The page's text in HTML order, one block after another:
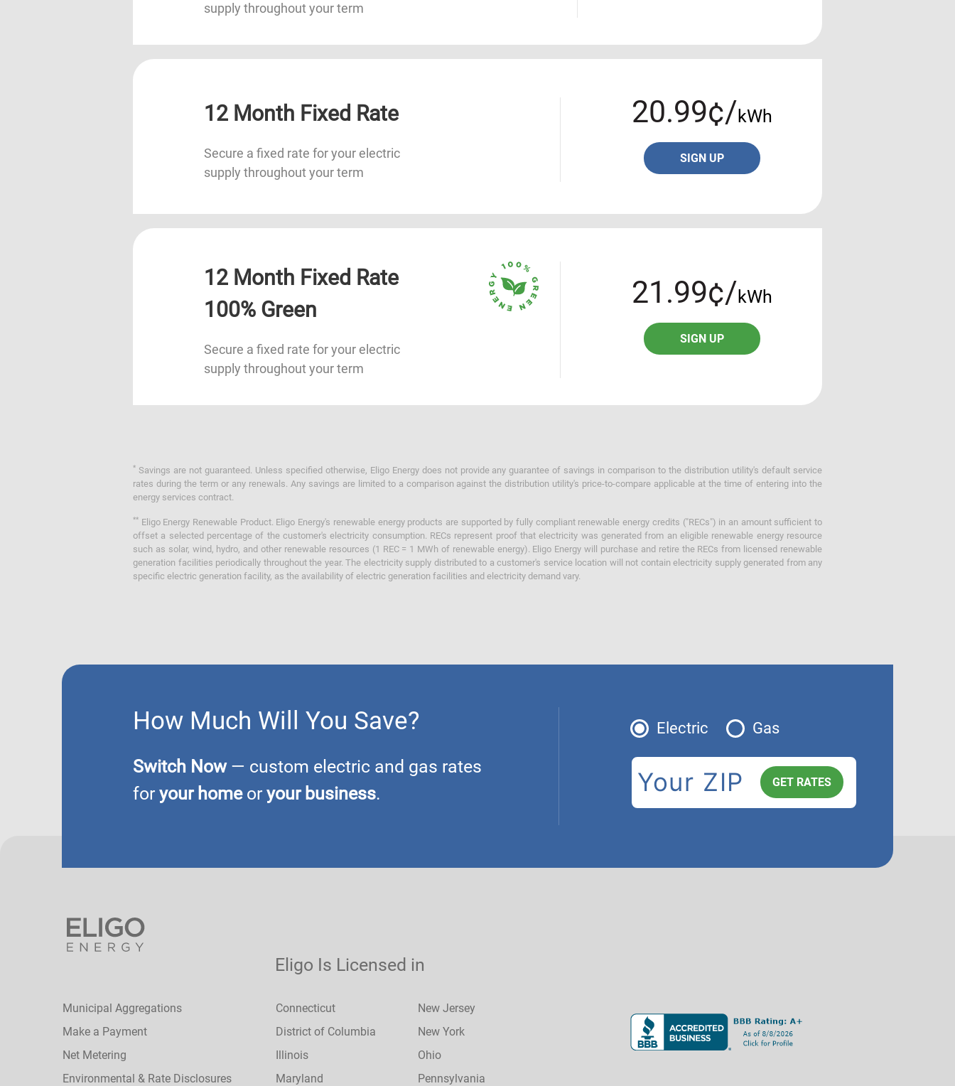
supply throughout your term
12 Month Fixed Rate
Secure a fixed rate for your electric
supply throughout your term
20.99¢/kWh
SIGN UP
12 Month Fixed Rate
100% Green
Secure a fixed rate for your electric
supply throughout your term
21.99¢/kWh
SIGN UP
* Savings are not guaranteed. Unless specified otherwise, Eligo Energy does not provide any guarantee of savings in comparison to the distribution utility's default service
rates during the term or any renewals. Any savings are limited to a comparison against the distribution utility's price-to-compare applicable at the time of entering into the
energy services contract.
** Eligo Energy Renewable Product. Eligo Energy's renewable energy products are supported by fully compliant renewable energy credits ("RECs") in an amount sufficient to
offset a selected percentage of the customer's electricity consumption. RECs represent proof that electricity was generated from an eligible renewable energy resource
such as solar, wind, hydro, and other renewable resources (1 REC = 1 MWh of renewable energy). Eligo Energy will purchase and retire the RECs from licensed renewable
generation facilities periodically throughout the year. The electricity supply distributed to a customer's service location will not contain electricity supply generated from any
specific electric generation facility, as the availability of electric generation facilities and electricity demand vary.
How Much Will You Save?
Switch Now— custom electric and gas rates
for your homeor your business.
Electric Gas
Municipal Aggregations
Make a Payment
Net Metering
Environmental & Rate Disclosures
Eligo Is Licensed in
Connecticut
District of Columbia
Illinois
Maryland
New Jersey
New York
Ohio
Pennsylvania